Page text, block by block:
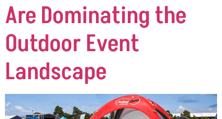
Are Dominating the
Outdoor Event
Landscape